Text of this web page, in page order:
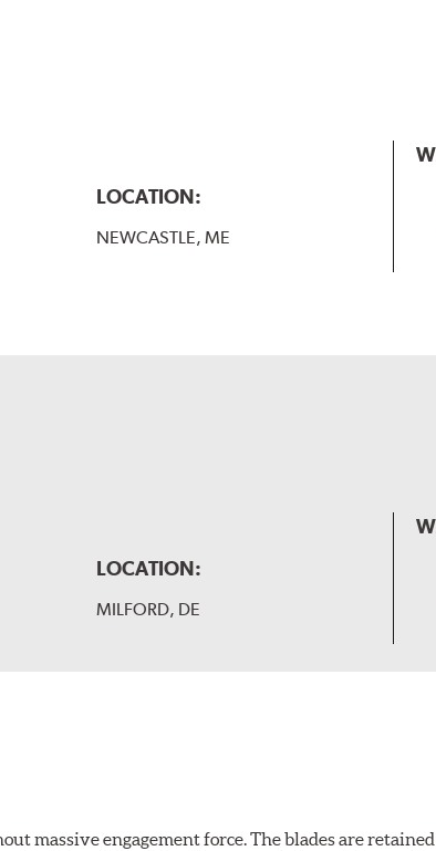
LOCATION:
NEWCASTLE, ME
LOCATION:
MILFORD, DE
massive engagement force. The blades are